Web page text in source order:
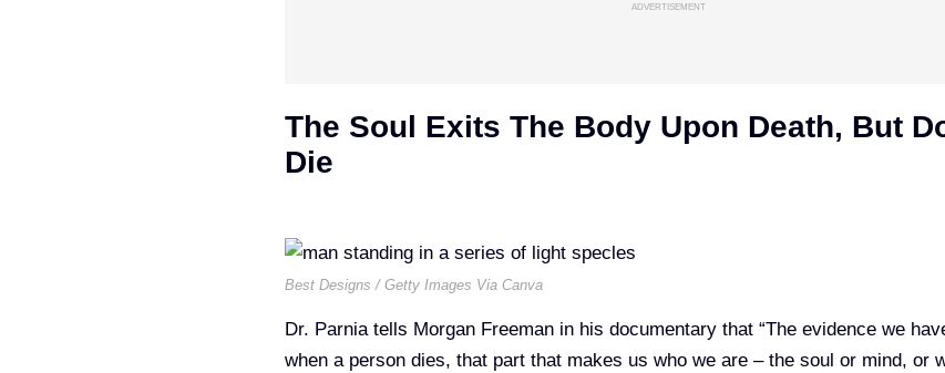
ADVERTISEMENT
The Soul Exits The Body Upon Death, But
Die
Best Designs / Getty Images Via Canva
Dr. Parnia tells Morgan Freeman in his documentary that “The evidence we
when a person dies, that part that makes us who we are – the soul or mind, or